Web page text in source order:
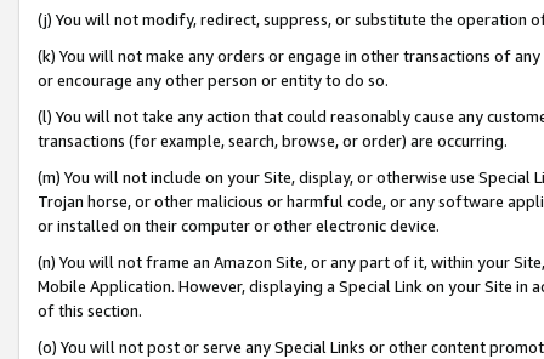
(j) You will not modify, redirect, suppress, or substitute the operation
(k) You will not make any orders or engage in other transactions of
or encourage any other person or entity to do so.
(l) You will not take any action that could reasonably cause any
transactions (for example, search, browse, or order) are occurring.
(m) You will not include on your Site, display, or otherwise use
Trojan horse, or other malicious or harmful code, or any software
or installed on their computer or other electronic device.
(n) You will not frame an Amazon Site, or any part of it, within your
Mobile Application. However, displaying a Special Link on your Site
of this section.
(o) You will not post or serve any Special Links or other content